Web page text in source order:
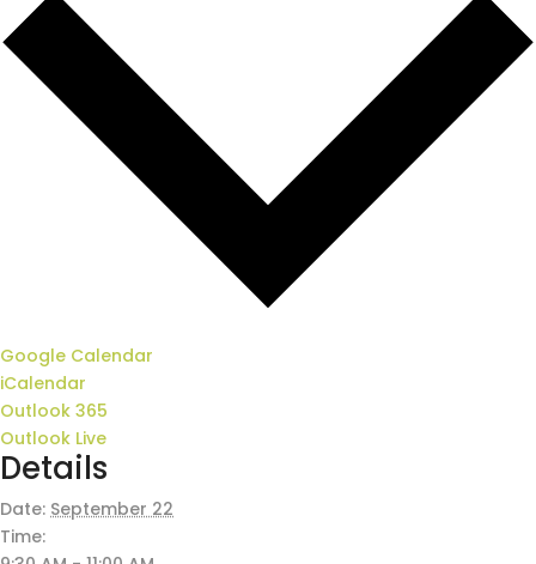
Google Calendar
iCalendar
Outlook 365
Outlook Live
Details
Date: September 22
Time: